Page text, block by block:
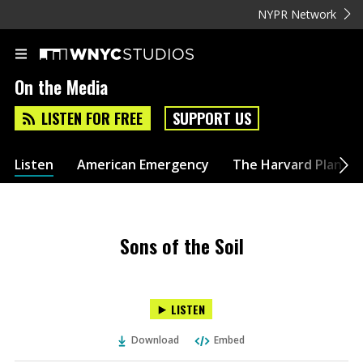
NYPR Network
On the Media
LISTEN FOR FREE SUPPORT US
Listen American Emergency The Harvard Plan
Sons of the Soil
LISTEN
Download Embed